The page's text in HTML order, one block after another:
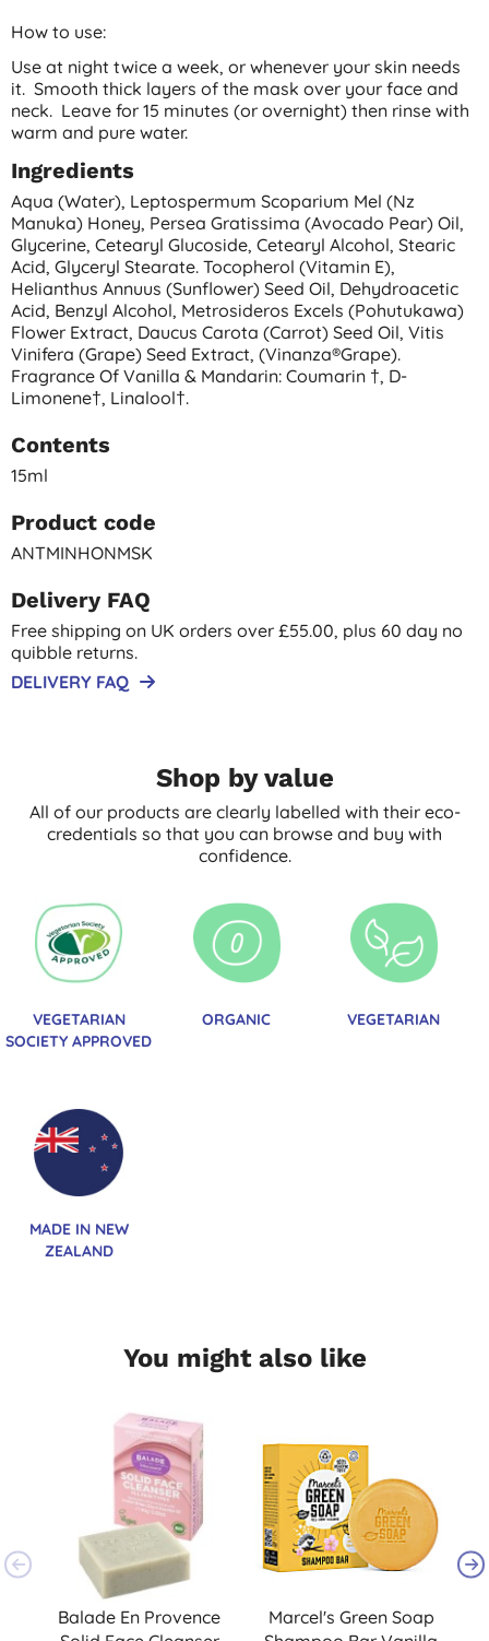
How to use:
Use at night twice a week, or whenever your skin needs
it. Smooth thick layers of the mask over your face and
neck. Leave for 15 minutes (or overnight) then rinse with
warm and pure water.
Ingredients
Aqua (water), Leptospermum Scoparium Mel (nz
Manuka) Honey, Persea Gratissima (avocado Pear) Oil,
Glycerine, Cetearyl Glucoside, Cetearyl Alcohol, Stearic
Acid, Glyceryl Stearate. Tocopherol (vitamin E),
Helianthus Annuus (sunflower) Seed Oil, Dehydroacetic
Acid, Benzyl Alcohol, Metrosideros Excels (pohutukawa)
Flower Extract, Daucus Carota (carrot) Seed Oil, Vitis
Vinifera (grape) Seed Extract, (vinanza®grape).
Fragrance Of Vanilla & Mandarin: Coumarin †, D-
Limonene†, Linalool†.
Contents
15ml
Product code
ANTMINHONMSK
Delivery FAQ
Free shipping on UK orders over £55.00, plus 60 day no
quibble returns.
DELIVERY FAQ
Shop by value
All of our products are clearly labelled with their eco-
credentials so that you can browse and buy with
confidence.
VEGETARIAN
SOCIETY APPROVED
ORGANIC VEGETARIAN
MADE IN NEW
ZEALAND
You might also like
Balade En Provence
Marcel's Green Soap